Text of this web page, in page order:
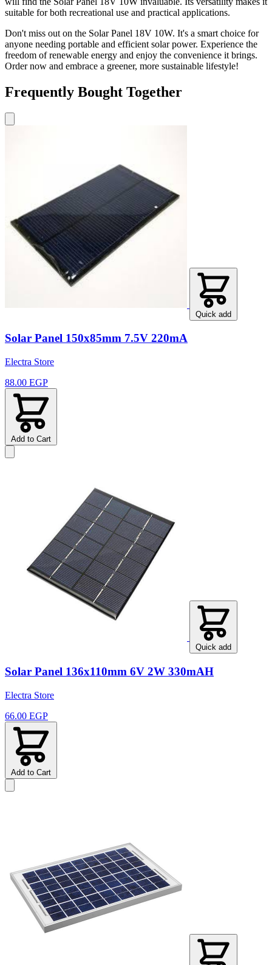
suitable for both recreational use and practical applications.
Don't miss out on the Solar Panel 18V 10W. It's a smart choice for
anyone needing portable and efficient solar power. Experience the
freedom of renewable energy and enjoy the convenience it brings.
Order now and embrace a greener, more sustainable lifestyle!
Frequently Bought Together
Quick add
Solar Panel 150x85mm 7.5V 220mA
Electra Store
88.00 EGP
Add to Cart
Quick add
Solar Panel 136x110mm 6V 2W 330mAH
Electra Store
66.00 EGP
Add to Cart